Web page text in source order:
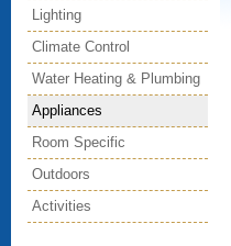
Lighting
Climate Control
Water Heating & Plumbing
Appliances
Room Specific
Outdoors
Activities